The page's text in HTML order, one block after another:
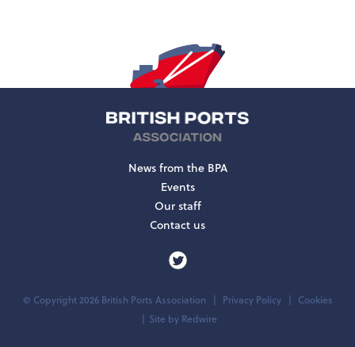
News from the BPA
Events
Our staff
Contact us
© Copyright 2026 British Ports Association Privacy Policy
Cookies
Site by Redwire